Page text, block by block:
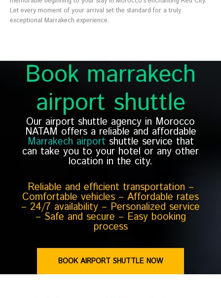
Let every moment of your arrival set the standard for a truly
exceptional Marrakech experience.
Book marrakech
airport shuttle
Our airport shuttle agency in Morocco
NATAM offers a reliable and affordable
Marrakech airport shuttle service that
can take you to your hotel or any other
location in the city.
Reliable and efficient transportation –
Comfortable vehicles – Affordable rates
– 24/7 availability – Personalized service
– Safe and secure – Easy booking
process
BOOK AIRPORT SHUTTLE NOW